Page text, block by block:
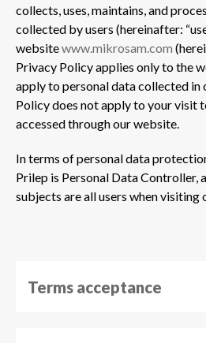
collects, uses, maintains, and
collected by users (hereinafter:
websitewww.mikrosam.com
Privacy Policy applies only to the
apply to personal data collected in
Policy does not apply to your visit
accessed through our website.
In terms of personal data
Prilep is Personal Data Controller,
subjects are all users when visiting
Terms acceptance